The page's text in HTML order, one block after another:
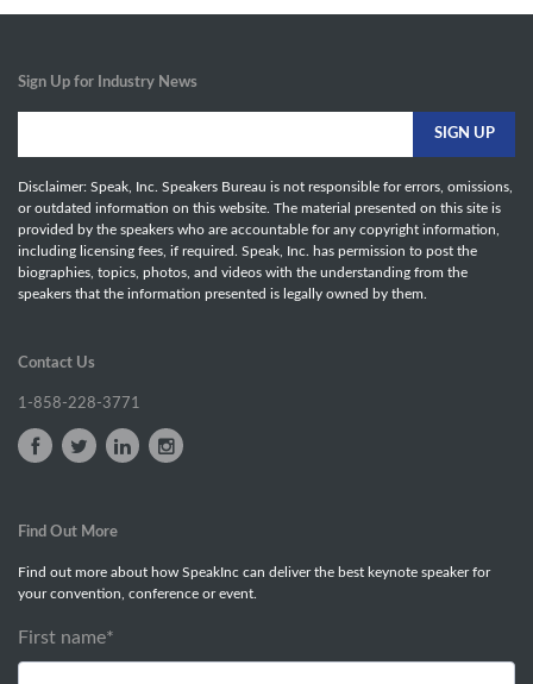
Sign Up for Industry News
Disclaimer: Speak, Inc. Speakers Bureau is not responsible for errors, omissions,
or outdated information on this website. The material presented on this site is
provided by the speakers who are accountable for any copyright information,
including licensing fees, if required. Speak, Inc. has permission to post the
biographies, topics, photos, and videos with the understanding from the
speakers that the information presented is legally owned by them.
Contact Us
1-858-228-3771
Find Out More
Find out more about how SpeakInc can deliver the best keynote speaker for
your convention, conference or event.
First name*